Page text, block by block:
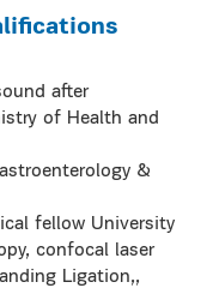
after
of Health and
&
fellow University
confocal laser
Ligation,,